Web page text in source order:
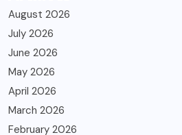
August 2026
July 2026
June 2026
May 2026
April 2026
March 2026
February 2026